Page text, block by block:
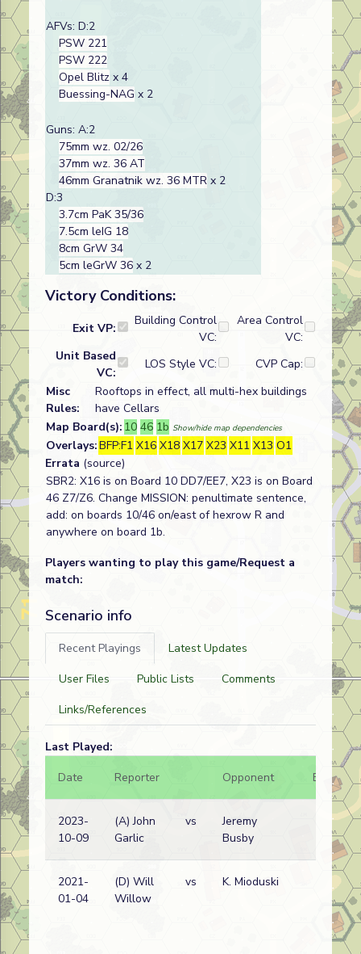
AFVs: D:2
PSW 221
PSW 222
Opel Blitz x 4
Buessing-NAG x 2
Guns: A:2
75mm wz. 02/26
37mm wz. 36 AT
46mm Granatnik wz. 36 MTR x 2
D:3
3.7cm PaK 35/36
7.5cm leIG 18
8cm GrW 34
5cm leGrW 36 x 2
Victory Conditions:
Exit VP:
Building Control
VC:
Area Control
VC:
Unit Based
VC:
LOS Style VC:
CVP Cap:
Misc
Rules:
Rooftops in effect, all multi-hex buildings
have Cellars
Map Board(s): 10 46 1b Show/hide map dependencies
Overlays:BFP:F1 X16 X18 X17 X23 X11 X13 O1
Errata (source)
SBR2: X16 is on Board 10 DD7/EE7, X23 is on Board
46 Z7/Z6. Change MISSION: penultimate sentence,
add: on boards 10/46 on/east of hexrow R and
anywhere on board 1b.
Players wanting to play this game/Request a
match:
Scenario info
Recent Playings
Latest Updates
User Files
Public Lists
Comments
Links/References
Last Played:
Date
Reporter Opponent Bal.
2023-
10-09
(A) John
Garlic
vs
Jeremy
Busby
2021-
01-04
(D) Will
Willow
vs K. Mioduski